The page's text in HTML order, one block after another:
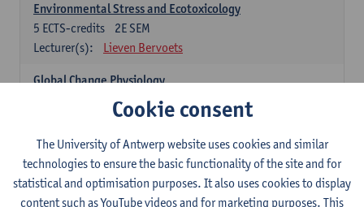
Environmental Stress and Ecotoxicology
2E SEM
5 ECTS-credits
Lecturer(s):
Lieven Bervoets
Global Change Physiology
1E SEM
Gudrun De Boeck Han Asard
Omics in a Changing Environment
2E SEM
5ECTS-credits
Lecturer(s):
Gerrit Beemster
Els Prinsen
Cookie consent
The University of Antwerp website uses cookies and similar
technologies to ensure the basic functionality of the site and for
statistical and optimisation purposes. It also uses cookies to display
content such as YouTube videos and for marketing purposes. This